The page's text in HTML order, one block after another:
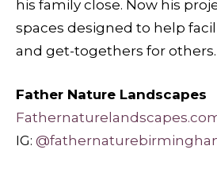
his family close. Now his
spaces designed to help
and get-togethers for others.
Father Nature Landscapes
IG: